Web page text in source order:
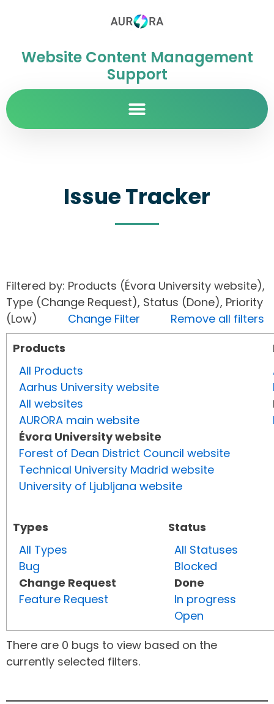
Website Content Management
Support
Issue Tracker
Filtered by: Products (Évora University website),
Type (Change Request), Status (Done), Priority
(Low) Change Filter
Remove all filters
Products
All Products
Aarhus University website
All websites
AURORA main website
Évora University website
Forest of Dean District Council website
Technical University Madrid website
University of Ljubljana website
Types
All Types
Bug
Change Request
Feature Request
Status
All Statuses
Blocked
Done
In progress
Open
There are 0 bugs to view based on the
currently selected filters.